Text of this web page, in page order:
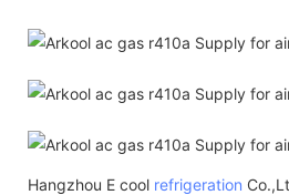
Hangzhou E cool refrigeration